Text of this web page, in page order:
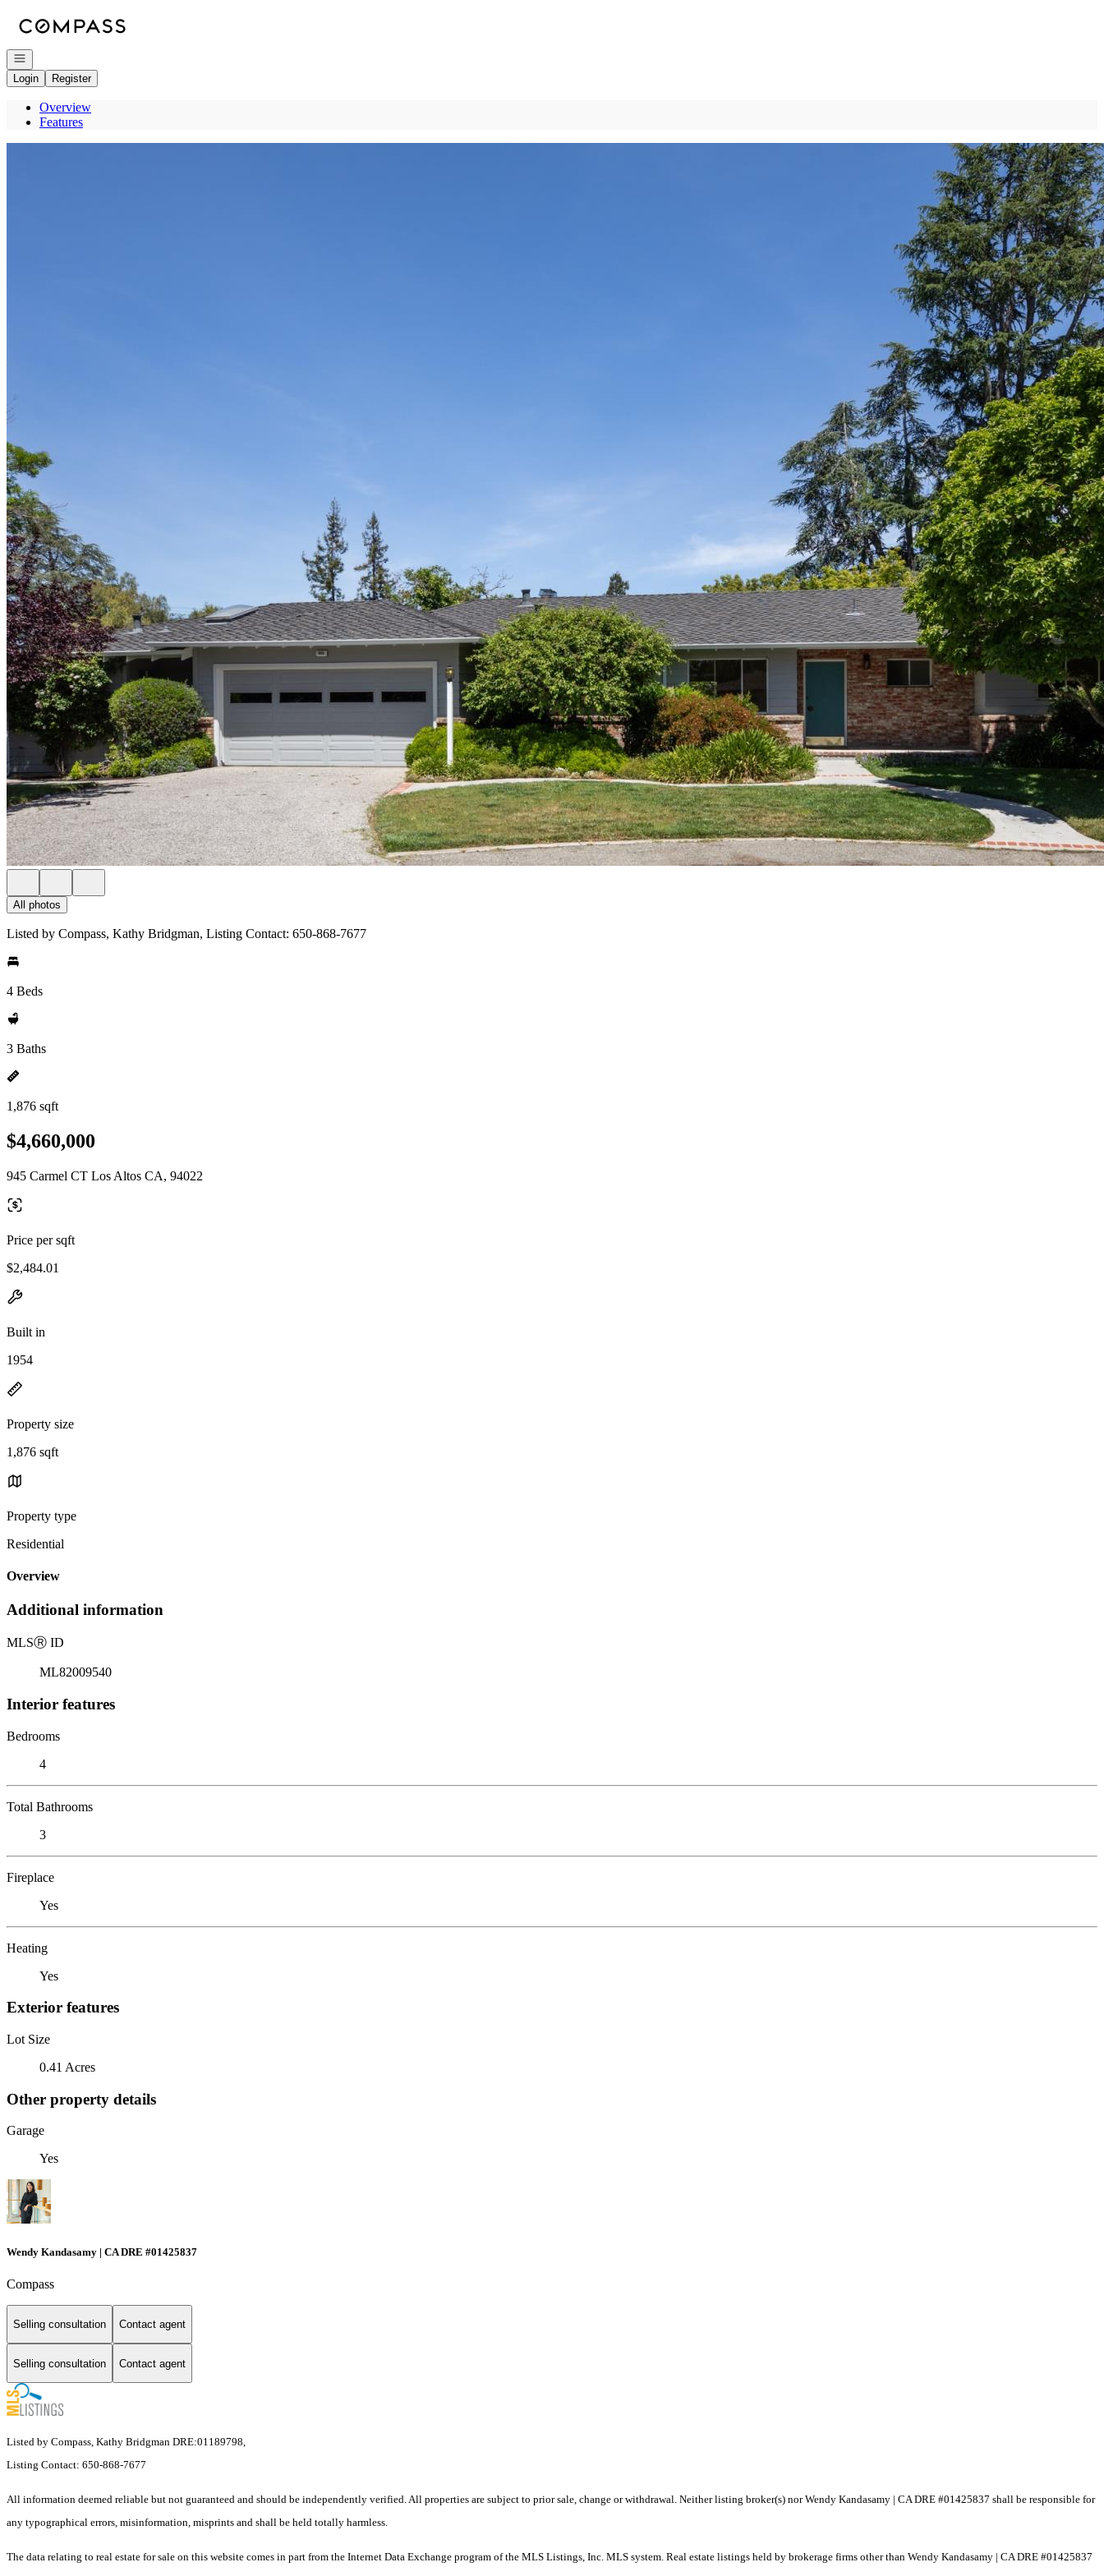
Open navigation
Login
Register
Overview
Features
All photos
Listed by Compass, Kathy Bridgman, Listing Contact: 650-868-7677
4 Beds
3 Baths
1,876 sqft
$4,660,000
945 Carmel CT Los Altos CA, 94022
Price per sqft
$2,484.01
Built in
1954
Property size
1,876 sqft
Property type
Residential
Overview
Additional information
MLSⓇ ID
ML82009540
Interior features
Bedrooms
4
Total Bathrooms
3
Fireplace
Yes
Heating
Yes
Exterior features
Lot Size
0.41 Acres
Other property details
Garage
Yes
Wendy Kandasamy | CA DRE #01425837
Compass
Selling consultation Contact agent
Selling consultation Contact agent
Listed by Compass, Kathy Bridgman DRE:01189798,
Listing Contact: 650-868-7677
All information deemed reliable but not guaranteed and should be independently verified. All properties are subject to prior sale, change or withdrawal. Neither listing broker(s) nor Wendy Kandasamy | CA DRE #01425837 shall be responsible for
any typographical errors, misinformation, misprints and shall be held totally harmless.
The data relating to real estate for sale on this website comes in part from the Internet Data Exchange program of the MLS Listings, Inc. MLS system. Real estate listings held by brokerage firms other than Wendy Kandasamy | CA DRE #01425837